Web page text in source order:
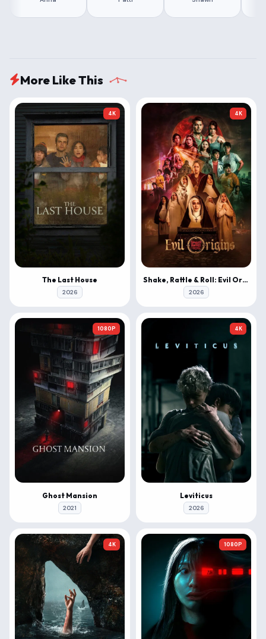
More Like This
4K
The Last House
2026
4K
Shake, Rattle & Roll: Evil Origins
2026
1080P
Ghost Mansion
2021
4K
Leviticus
2026
4K 1080P